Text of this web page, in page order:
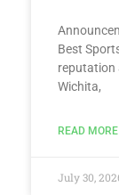
Best
reputation
Wichita,
READ
July 30,